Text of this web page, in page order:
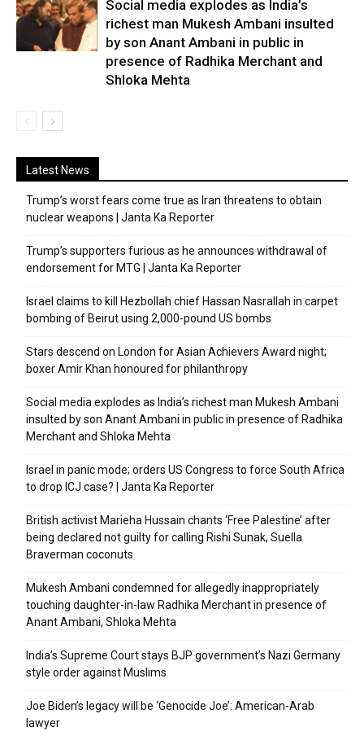
Social media explodes as India’s
richest man Mukesh Ambani insulted
by son Anant Ambani in public in
presence of Radhika Merchant and
Shloka Mehta
Latest News
Trump’s worst fears come true as Iran threatens to obtain
nuclear weapons | Janta Ka Reporter
Trump’s supporters furious as he announces withdrawal of
endorsement for MTG | Janta Ka Reporter
Israel claims to kill Hezbollah chief Hassan Nasrallah in carpet
bombing of Beirut using 2,000-pound US bombs
Stars descend on London for Asian Achievers Award night;
boxer Amir Khan honoured for philanthropy
Social media explodes as India’s richest man Mukesh Ambani
insulted by son Anant Ambani in public in presence of Radhika
Merchant and Shloka Mehta
Israel in panic mode; orders US Congress to force South Africa
to drop ICJ case? | Janta Ka Reporter
British activist Marieha Hussain chants ‘Free Palestine’ after
being declared not guilty for calling Rishi Sunak, Suella
Braverman coconuts
Mukesh Ambani condemned for allegedly inappropriately
touching daughter-in-law Radhika Merchant in presence of
Anant Ambani, Shloka Mehta
India’s Supreme Court stays BJP government’s Nazi Germany
style order against Muslims
Joe Biden’s legacy will be ‘Genocide Joe’: American-Arab
lawyer